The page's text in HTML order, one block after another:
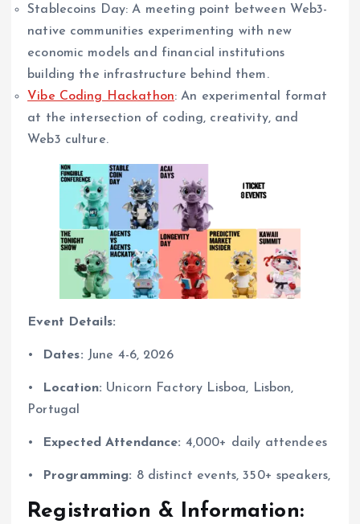
Stablecoins Day: A meeting point between Web3-
native communities experimenting with new
economic models and financial institutions
building the infrastructure behind them.
Vibe Coding Hackathon: An experimental format
at the intersection of coding, creativity, and
Web3 culture.
Event Details:
•⁠ ⁠ Dates: June 4-6, 2026
•⁠ ⁠ Location: Unicorn Factory Lisboa, Lisbon,
Portugal
•⁠ ⁠ Expected Attendance: 4,000+ daily attendees
•⁠ ⁠ Programming: 8 distinct events, 350+ speakers,
Registration & Information: